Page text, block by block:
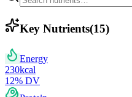
Key Nutrients(15)
Energy
230kcal
12% DV